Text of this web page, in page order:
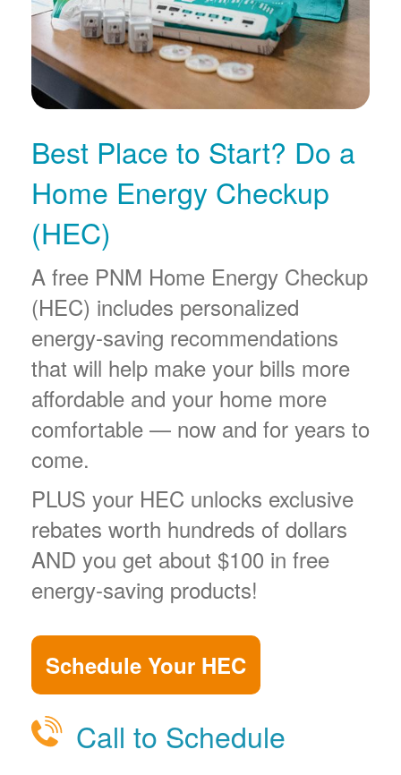
Best Place to Start? Do a
Home Energy Checkup
(HEC)
A free PNM Home Energy Checkup
(HEC) includes personalized
energy-saving recommendations
that will help make your bills more
affordable and your home more
comfortable
now and for years to
come.
PLUS your HEC unlocks exclusive
rebates worth hundreds of dollars
AND you get about $100 in free
energy-saving products!
Schedule Your HEC
Call to Schedule